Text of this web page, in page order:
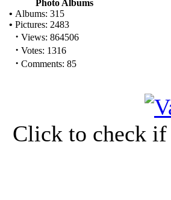
Photo Albums
• Albums: 315
• Pictures: 2483
· Views: 864506
· Votes: 1316
· Comments: 85
Click to check